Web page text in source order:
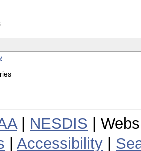
| NESDIS |
Accessibility